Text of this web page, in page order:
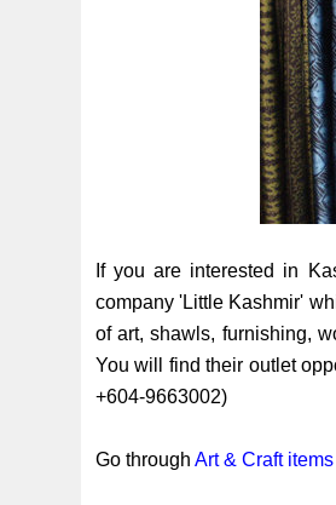
If you are interested in
company 'Little Kashmir'
of art, shawls, furnishing,
You will find their outlet
+604-9663002)
Go through Art & Craft